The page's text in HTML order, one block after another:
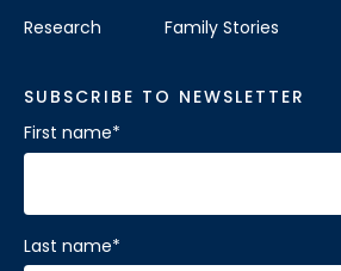
Research Family Stories
SUBSCRIBE TO NEWSLETTER
First name*
Last name*